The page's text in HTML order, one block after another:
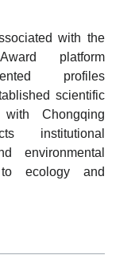
with the
platform
profiles
scientific
Chongqing
institutional
environmental
ecology and